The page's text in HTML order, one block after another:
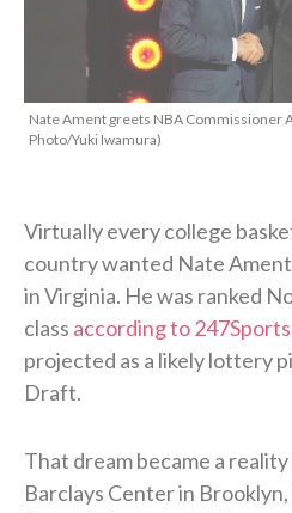
Nate Ament greets NBA Commissioner
Photo/Yuki Iwamura)
Virtually every college
country wanted Nate
in Virginia. He was ranked
class according to 247Sports
projected as a likely lottery
Draft.
That dream became a
Barclays Center in